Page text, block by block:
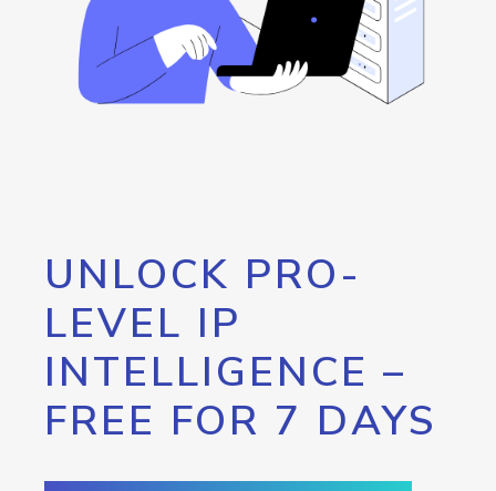
UNLOCK PRO-
LEVEL IP
INTELLIGENCE –
FREE FOR 7 DAYS